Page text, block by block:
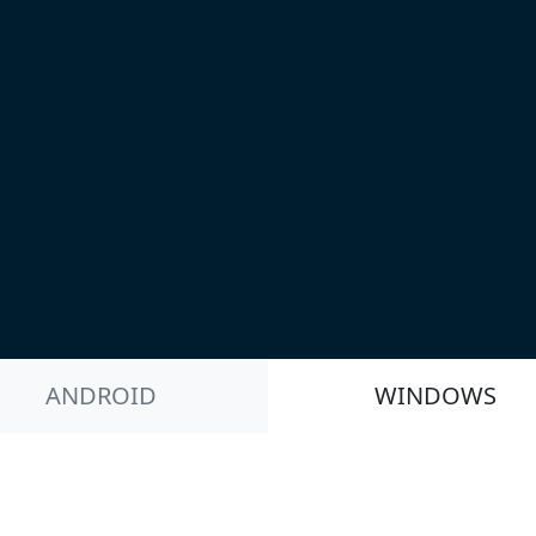
ANDROID WINDOWS